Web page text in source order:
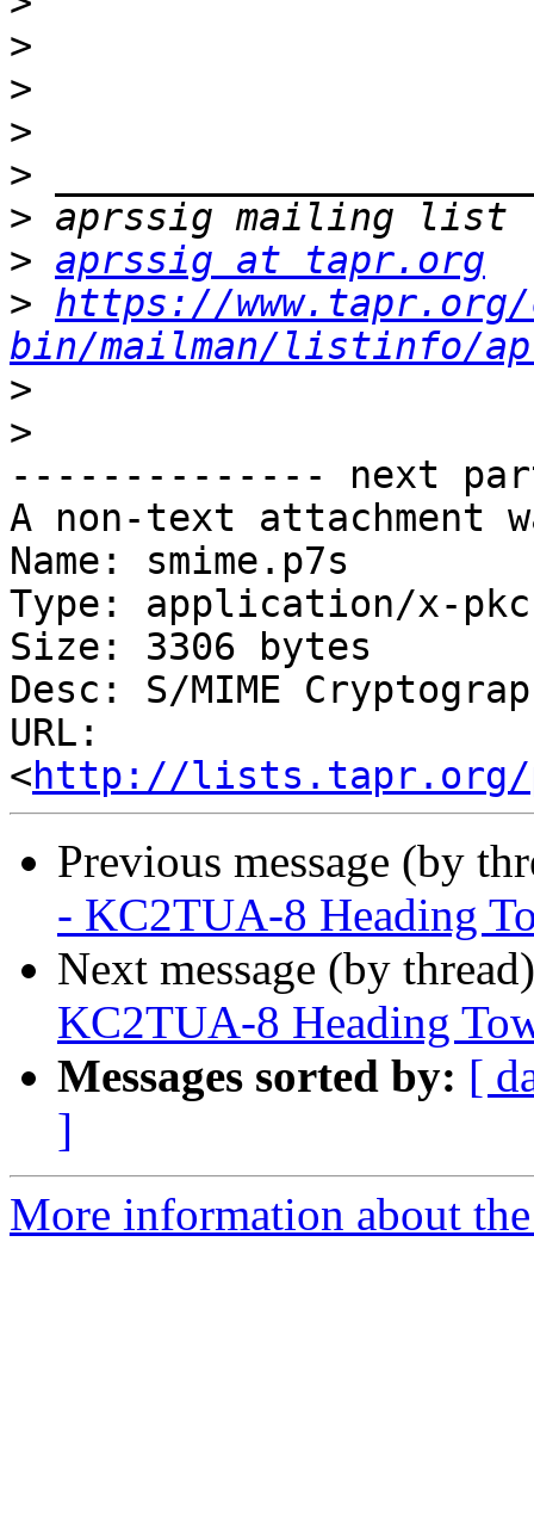
>
>
>
>
>
> aprssig at tapr.org
> https://
bin/mailman/listinfo/
>
>
-------------- next
A non-text attachment
Name: smime.p7s
Type: application/x-
Size: 3306 bytes
Desc: S/MIME
URL:
<http://lists.tapr.org/
Previous message (by
- KC2TUA-8 Heading
Next message (by
KC2TUA-8 Heading
Messages sorted by: [
]
More information about